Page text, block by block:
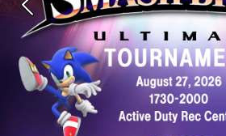
Previous